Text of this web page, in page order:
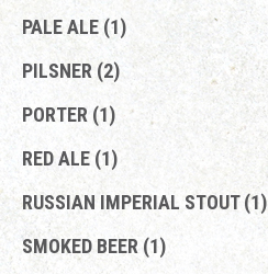
PALE ALE (1)
PILSNER (2)
PORTER (1)
RED ALE (1)
RUSSIAN IMPERIAL STOUT (1)
SMOKED BEER (1)